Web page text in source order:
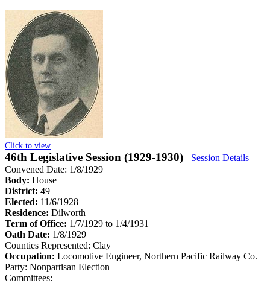
Click to view
46th Legislative Session (1929-1930)
Session Details
Convened Date: 1/8/1929
Body: House
District: 49
Elected: 11/6/1928
Residence: Dilworth
Term of Office: 1/7/1929 to 1/4/1931
Oath Date: 1/8/1929
Counties Represented: Clay
Occupation: Locomotive Engineer, Northern Pacific Railway Co.
Party: Nonpartisan Election
Committees: